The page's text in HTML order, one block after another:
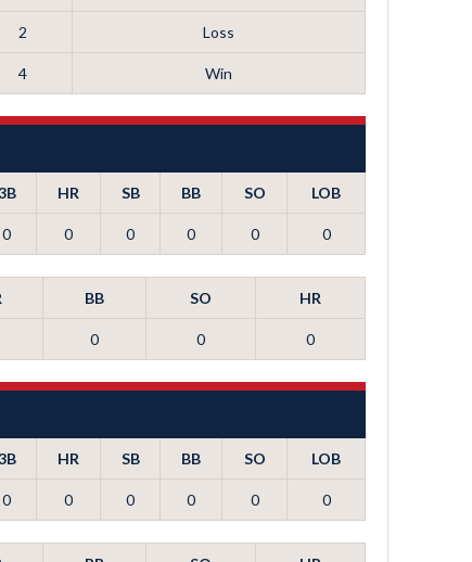
2 Loss
4 Win
HR SB BB SO LOB
0 0 0 0 0 0
BB SO HR
0 0 0
HR SB BB SO LOB
0 0 0 0 0 0